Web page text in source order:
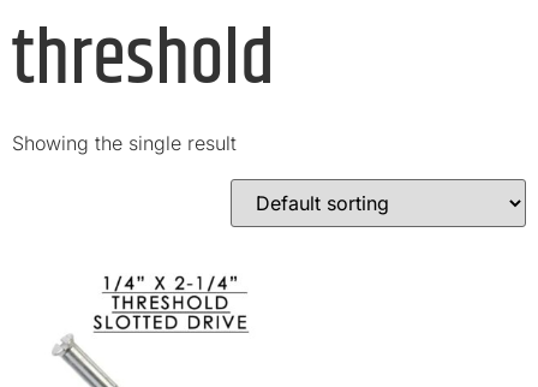
threshold
Showing the single result